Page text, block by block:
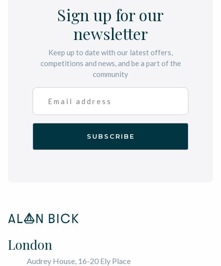
Sign up for our
newsletter
Keep up to date with our latest offers,
competitions and news, and be a part of the
community
London
Audrey House, 16-20 Ely Place